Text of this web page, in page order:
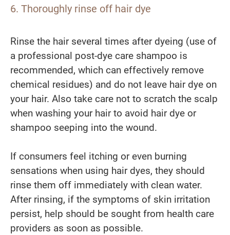
6. Thoroughly rinse off hair dye
Rinse the hair several times after dyeing (use of
a professional post-dye care shampoo is
recommended, which can effectively remove
chemical residues) and do not leave hair dye on
your hair. Also take care not to scratch the scalp
when washing your hair to avoid hair dye or
shampoo seeping into the wound.
If consumers feel itching or even burning
sensations when using hair dyes, they should
rinse them off immediately with clean water.
After rinsing, if the symptoms of skin irritation
persist, help should be sought from health care
providers as soon as possible.